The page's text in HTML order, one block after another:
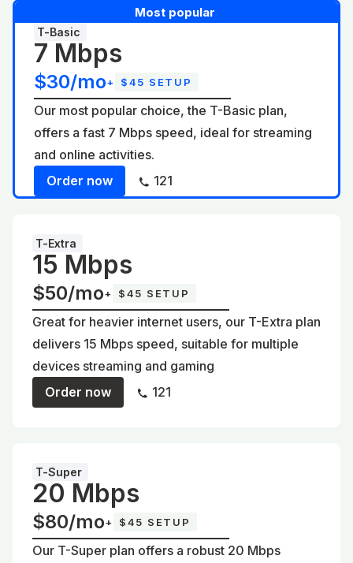
Most popular
T-Basic
7 Mbps
$30/mo+ $45 SETUP
Our most popular choice, the T-Basic plan,
offers a fast 7 Mbps speed, ideal for streaming
and online activities.
Order now
121
T-Extra
15 Mbps
$50/mo+ $45 SETUP
Great for heavier internet users, our T-Extra plan
delivers 15 Mbps speed, suitable for multiple
devices streaming and gaming
Order now
121
T-Super
20 Mbps
$80/mo+ $45 SETUP
Our T-Super plan offers a robust 20 Mbps